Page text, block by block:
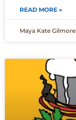
READ MORE »
Maya Kate Gilmore